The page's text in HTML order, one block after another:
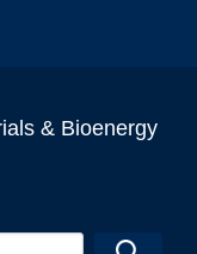
& Bioenergy